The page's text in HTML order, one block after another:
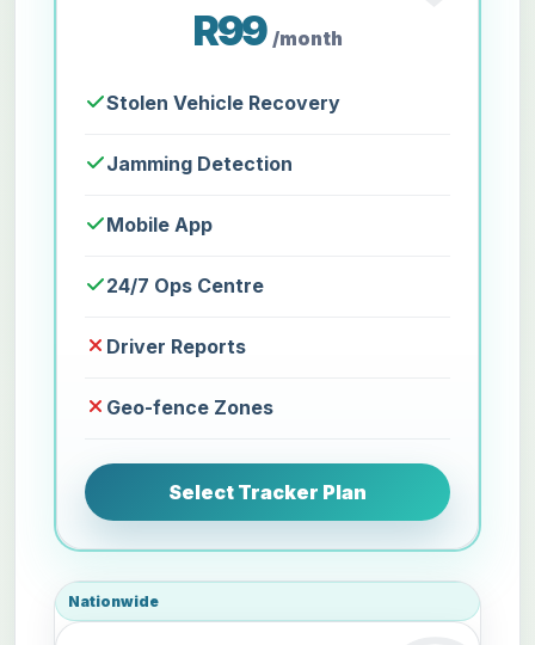
R99 /month
Stolen Vehicle Recovery
Jamming Detection
Mobile App
24/7 Ops Centre
Driver Reports
Geo-fence Zones
Select Tracker Plan
Nationwide